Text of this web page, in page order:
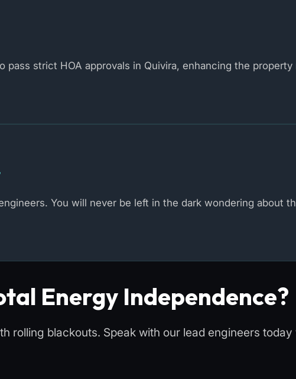
pass strict HOA approvals in Quivira, enhancing the property
You will never be left in the dark wondering about
Energy Independence?
rolling blackouts. Speak with our lead engineers